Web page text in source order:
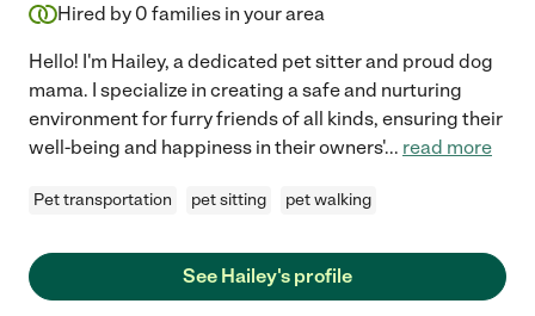
Hired by 0 families in your area
Hello! I'm Hailey, a dedicated pet sitter and proud dog
mama. I specialize in creating a safe and nurturing
environment for furry friends of all kinds, ensuring their
well-being and happiness in their owners'... read more
Pet transportation pet sitting pet walking
See Hailey's profile